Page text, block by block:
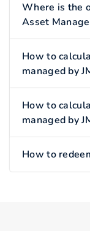
Where is the
Asset
How to
managed by
How to
managed by
How to